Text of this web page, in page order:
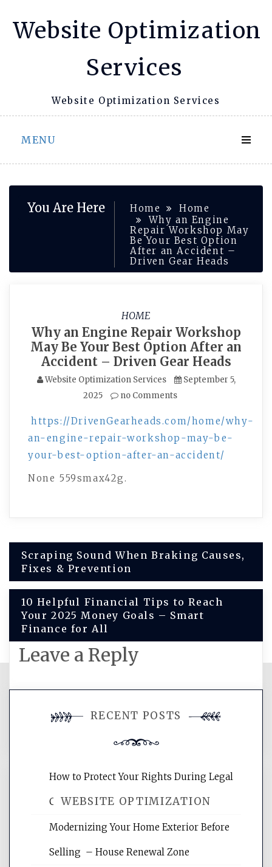
Website Optimization
Services
Website Optimization Services
MENU
You Are Here Home
Home
Why an Engine
Repair Workshop May
Be Your Best Option
After an Accident –
Driven Gear Heads
HOME
Why an Engine Repair Workshop
May Be Your Best Option After an
Accident – Driven Gear Heads
Website Optimization Services
September 5,
2025
no Comments
https://DrivenGearheads.com/home/why-
an-engine-repair-workshop-may-be-
your-best-option-after-an-accident/
None 559smax42g.
Post
navigation
Scraping Sound When Braking Causes,
Fixes & Prevention
10 Helpful Financial Tips to Reach
Your 2025 Money Goals – Smart
Finance for All
Leave a Reply
comment.
WEBSITE OPTIMIZATION
Website Optimization Services is your
RECENT POSTS
How to Protect Your Rights During Legal
Crises – Know Your Legal Protection
Modernizing Your Home Exterior Before
Selling – House Renewal Zone